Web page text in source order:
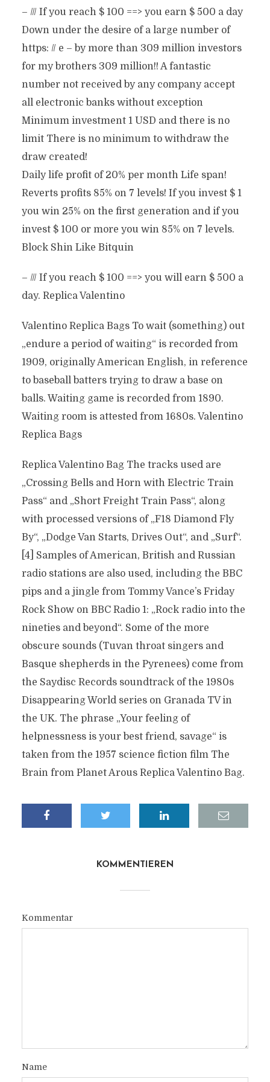
– /// If you reach $ 100 ==> you earn $ 500 a day
Down under the desire of a large number of
https: // e – by more than 309 million investors
for my brothers 309 million!! A fantastic
number not received by any company accept
all electronic banks without exception
Minimum investment 1 USD and there is no
limit There is no minimum to withdraw the
draw created!
Daily life profit of 20% per month Life span!
Reverts profits 85% on 7 levels! If you invest $ 1
you win 25% on the first generation and if you
invest $ 100 or more you win 85% on 7 levels.
Block Shin Like Bitquin
– /// If you reach $ 100 ==> you will earn $ 500 a
day. Replica Valentino
Valentino Replica Bags To wait (something) out
„endure a period of waiting“ is recorded from
1909, originally American English, in reference
to baseball batters trying to draw a base on
balls. Waiting game is recorded from 1890.
Waiting room is attested from 1680s. Valentino
Replica Bags
Replica Valentino Bag The tracks used are
„Crossing Bells and Horn with Electric Train
Pass“ and „Short Freight Train Pass“, along
with processed versions of „F18 Diamond Fly
By“, „Dodge Van Starts, Drives Out“, and „Surf“.
[4] Samples of American, British and Russian
radio stations are also used, including the BBC
pips and a jingle from Tommy Vance’s Friday
Rock Show on BBC Radio 1: „Rock radio into the
nineties and beyond“. Some of the more
obscure sounds (Tuvan throat singers and
Basque shepherds in the Pyrenees) come from
the Saydisc Records soundtrack of the 1980s
Disappearing World series on Granada TV in
the UK. The phrase „Your feeling of
helpnessness is your best friend, savage“ is
taken from the 1957 science fiction film The
Brain from Planet Arous Replica Valentino Bag.
KOMMENTIEREN
Kommentar
Name